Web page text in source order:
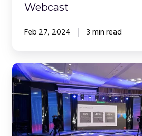
Webcast
Feb 27, 2024 3 min read
Webinars
vs.
In-
Person
Events: